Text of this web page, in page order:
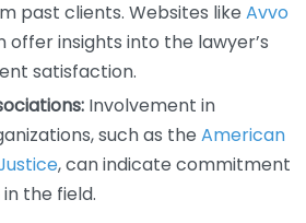
past clients. Websites like Avvo
offer insights into the lawyer’s
satisfaction.
Involvement in
such as the American
, can indicate commitment
the field.